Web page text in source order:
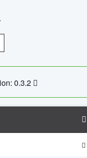
0.3.2